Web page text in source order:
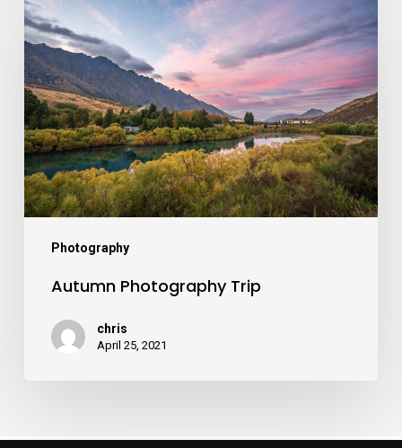
Photography
Photography
Trip
Autumn Photography Trip
chris
April 25, 2021